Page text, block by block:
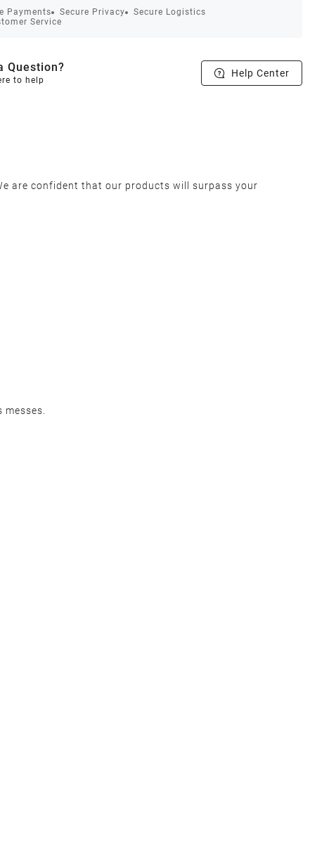
Payments Secure Privacy
Secure Logistics
Service
Question?
to help
Help Center
are confident that our products will surpass your